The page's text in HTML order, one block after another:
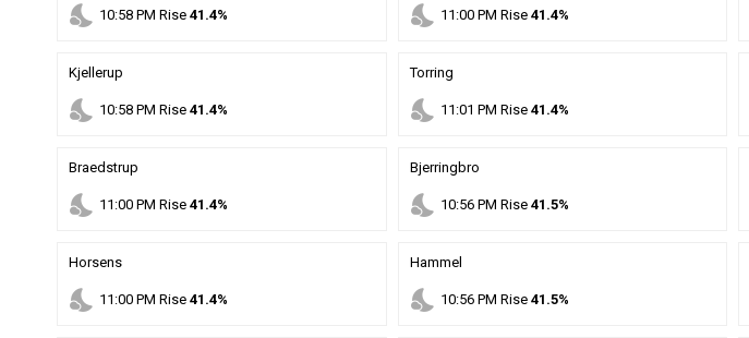
nights_stay 10:58 PM Rise41.4% nights_stay 11 :00PM Rise 41.4%
Kjellerup
nights_stay 10:58 PM Rise41.4%
Torring
nights_stay 11 :01 PM Rise 41.4%
Braedstrup
nights_stay 11 :00 PM Rise41.4%
Bjerringbro
nights_stay 10:56PM Rise 41.5%
Horsens
nights_stay 11 :00 PM Rise41.4%
Hammel
nights_stay 10:56PM Rise 41.5%